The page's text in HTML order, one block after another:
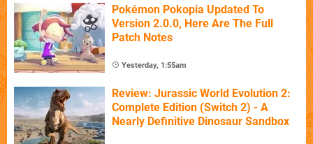
Pokémon Pokopia Updated To
Version 2.0.0, Here Are The Full
Patch Notes
Yesterday, 1:55am
Review: Jurassic World Evolution 2:
Complete Edition (Switch 2) - A
Nearly Definitive Dinosaur Sandbox